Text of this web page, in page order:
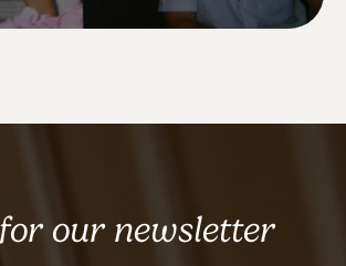
our newsletter